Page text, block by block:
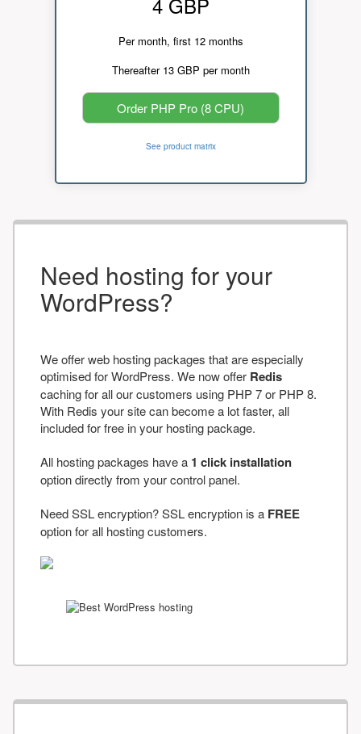
Per month, first 12 months
Thereafter 13 GBP per month
Order PHP Pro (8 CPU)
See product matrix
Need hosting for your
WordPress?
We offer web hosting packages that are especially
optimised for WordPress. We now offer Redis
caching for all our customers using PHP 7 or PHP 8.
With Redis your site can become a lot faster, all
included for free in your hosting package.
All hosting packages have a 1 click installation
option directly from your control panel.
Need SSL encryption? SSL encryption is a FREE
option for all hosting customers.